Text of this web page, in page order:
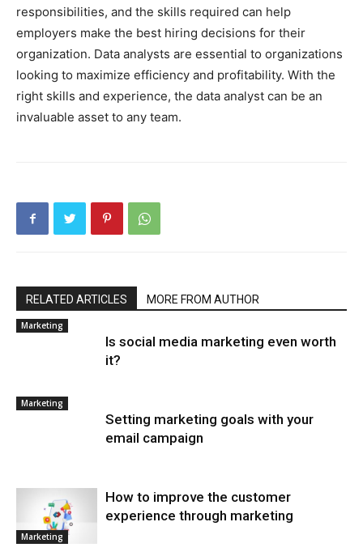
responsibilities, and the skills required can help
employers make the best hiring decisions for their
organization. Data analysts are essential to organizations
looking to maximize efficiency and profitability. With the
right skills and experience, the data analyst can be an
invaluable asset to any team.
RELATED ARTICLES MORE FROM AUTHOR
Marketing
Is social media marketing even worth
it?
Marketing
Setting marketing goals with your
email campaign
Marketing
How to improve the customer
experience through marketing